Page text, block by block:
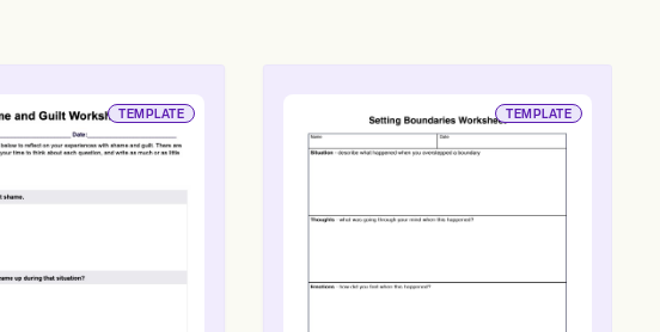
TEMPLATE TEMPLATE